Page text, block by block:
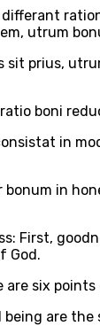
utrum
sit prius,
boni
in
in
First,
God.
are six
being are the